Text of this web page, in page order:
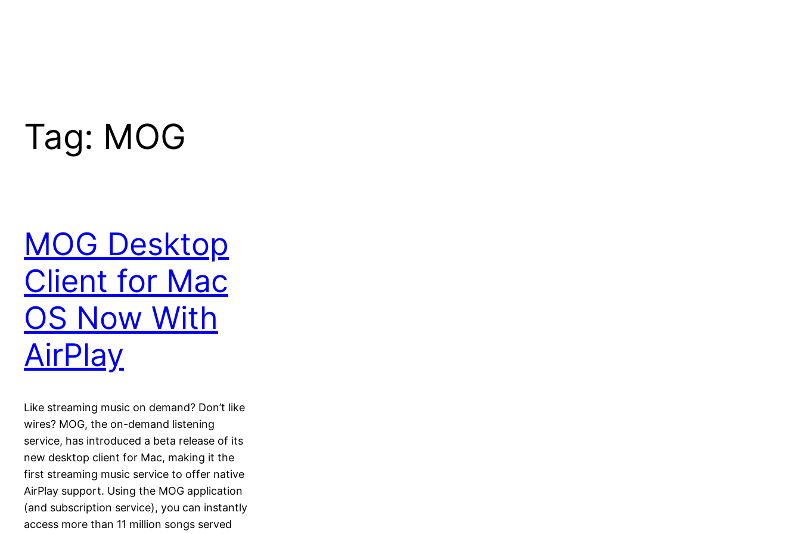
Tag: MOG
MOG Desktop
Client for Mac
OS Now With
AirPlay
Like streaming music on demand? Don’t like
wires? MOG, the on-demand listening
service, has introduced a beta release of its
new desktop client for Mac, making it the
first streaming music service to offer native
AirPlay support. Using the MOG application
(and subscription service), you can instantly
access more than 11 million songs served